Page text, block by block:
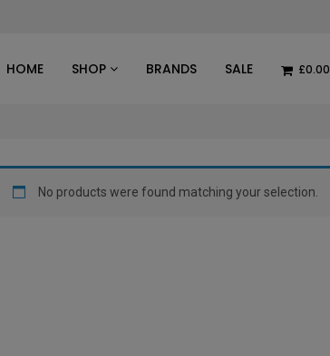
HOME SHOP BRANDS SALE £0.00
No products were found matching your selection.